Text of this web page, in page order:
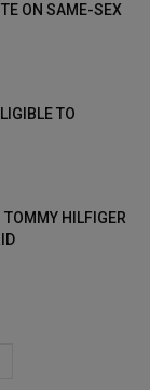
ON SAME-SEX
TO
TOMMY HILFIGER